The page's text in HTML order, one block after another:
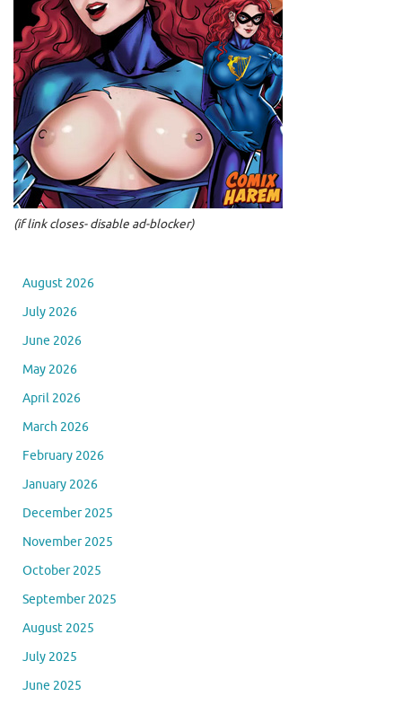
(if link closes- disable ad-blocker)
August 2026
July 2026
June 2026
May 2026
April 2026
March 2026
February 2026
January 2026
December 2025
November 2025
October 2025
September 2025
August 2025
July 2025
June 2025